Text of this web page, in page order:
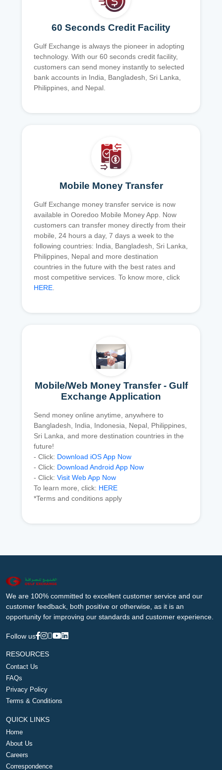
60 Seconds Credit Facility
Gulf Exchange is always the pioneer in adopting
technology. With our 60 seconds credit facility,
customers can send money instantly to selected
bank accounts in India, Bangladesh, Sri Lanka,
Philippines, and Nepal.
Mobile Money Transfer
Gulf Exchange money transfer service is now
available in Ooredoo Mobile Money App. Now
customers can transfer money directly from their
mobile, 24 hours a day, 7 days a week to the
following countries: India, Bangladesh, Sri Lanka,
Philippines, Nepal and more destination
countries in the future with the best rates and
most competitive services. To know more, click
HERE.
Mobile/Web Money Transfer - Gulf
Exchange Application
Send money online anytime, anywhere to
Bangladesh, India, Indonesia, Nepal, Philippines,
Sri Lanka, and more destination countries in the
future!
- Click: Download iOS App Now
- Click: Download Android App Now
- Click: Visit Web App Now
To learn more, click: HERE
*Terms and conditions apply
We are 100% committed to excellent customer service and our
customer feedback, both positive or otherwise, as it is an
opportunity for improving our standards and customer experience.
Follow us
RESOURCES
Contact Us
FAQs
Privacy Policy
Terms & Conditions
QUICK LINKS
Home
About Us
Careers
Correspondence